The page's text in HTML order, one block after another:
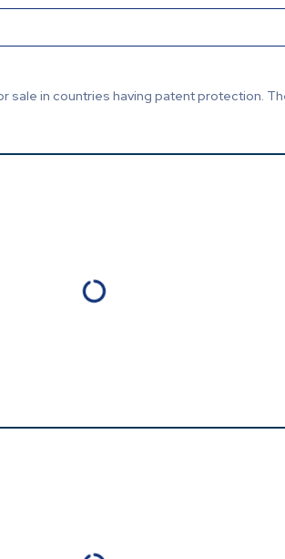
in countries having patent protection.